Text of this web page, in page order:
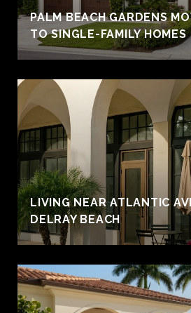
PALM BEACH GARDENS
TO SINGLE-FAMILY HOMES
LIVING NEAR ATLANTIC
DELRAY BEACH